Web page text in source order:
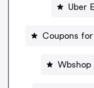
Uber
Coupons
Wbshop